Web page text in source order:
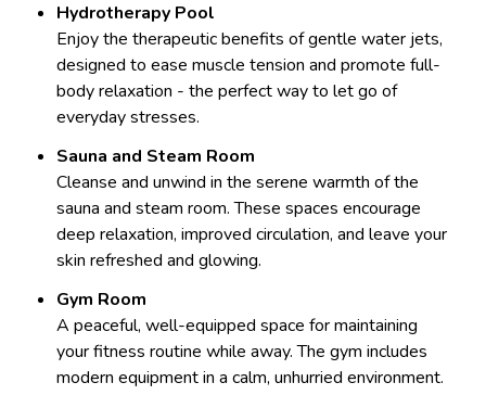
Hydrotherapy Pool
Enjoy the therapeutic benefits of gentle water jets,
designed to ease muscle tension and promote full-
body relaxation - the perfect way to let go of
everyday stresses.
Sauna and Steam Room
Cleanse and unwind in the serene warmth of the
sauna and steam room. These spaces encourage
deep relaxation, improved circulation, and leave your
skin refreshed and glowing.
Gym Room
A peaceful, well-equipped space for maintaining
your fitness routine while away. The gym includes
modern equipment in a calm, unhurried environment.